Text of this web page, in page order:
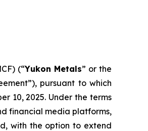
(“Yukon Metals” or the
pursuant to which
10, 2025. Under the terms
financial media platforms,
with the option to extend